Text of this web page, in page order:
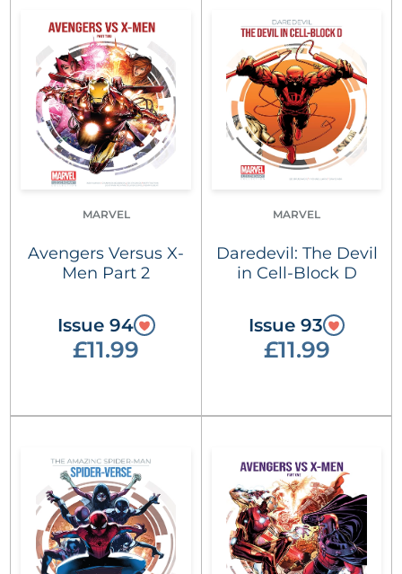
MARVEL
Avengers Versus X-
Men Part 2
Issue 94
£11.99
MARVEL
Daredevil: The Devil
in Cell-Block D
Issue 93
£11.99